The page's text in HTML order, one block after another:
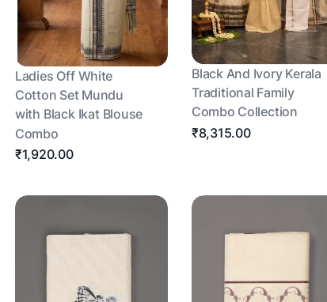
Ladies Off White
Cotton Set Mundu
with Black Ikat Blouse
Combo
₹1,920.00
Black And Ivory Kerala
Traditional Family
Combo Collection
₹8,315.00